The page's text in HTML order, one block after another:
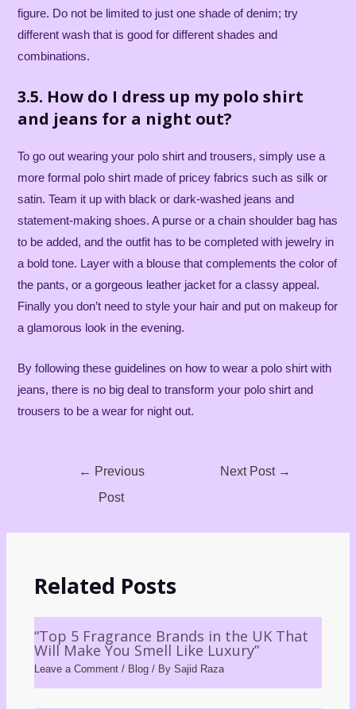
figure. Do not be limited to just one shade of denim; try
different wash that is good for different shades and
combinations.
3.5. How do I dress up my polo shirt
and jeans for a night out?
To go out wearing your polo shirt and trousers, simply use a
more formal polo shirt made of pricey fabrics such as silk or
satin. Team it up with black or dark-washed jeans and
statement-making shoes. A purse or a chain shoulder bag has
to be added, and the outfit has to be completed with jewelry in
a bold tone. Layer with a blouse that complements the color of
the pants, or a gorgeous leather jacket for a classy appeal.
Finally you don’t need to style your hair and put on makeup for
a glamorous look in the evening.
By following these guidelines on how to wear a polo shirt with
jeans, there is no big deal to transform your polo shirt and
trousers to be a wear for night out.
← Previous
Post
Next Post →
Related Posts
“Top 5 Fragrance Brands in the UK That
Will Make You Smell Like Luxury”
Leave a Comment / Blog/ By Sajid Raza